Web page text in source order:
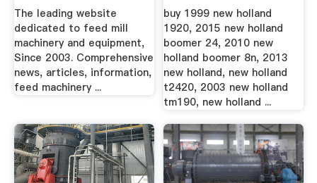
The leading website
dedicated to feed mill
machinery and equipment,
Since 2003. Comprehensive
news, articles, information,
feed machinery ...
buy 1999 new holland
1920, 2015 new holland
boomer 24, 2010 new
holland boomer 8n, 2013
new holland, new holland
t2420, 2003 new holland
tm190, new holland ...